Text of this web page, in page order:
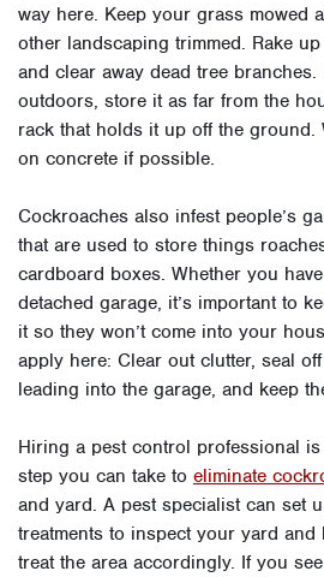
way here. Keep your grass mowed
other landscaping trimmed. Rake
and clear away dead tree
outdoors, store it as far from the
rack that holds it up off the ground.
on concrete if possible.
Cockroaches also infest people’s
that are used to store things
cardboard boxes. Whether you
detached garage, it’s important to
it so they won’t come into your
apply here: Clear out clutter, seal
leading into the garage, and keep
Hiring a pest control professional is
step you can take to eliminate
and yard. A pest specialist can set
treatments to inspect your yard and
treat the area accordingly. If you